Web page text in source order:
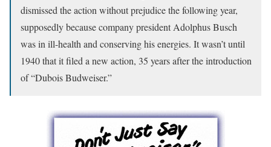
dismissed the action without prejudice the following year,
supposedly because company president Adolphus Busch
was in ill-health and conserving his energies. It wasn’t until
1940 that it filed a new action, 35 years after the introduction
of “Dubois Budweiser.”